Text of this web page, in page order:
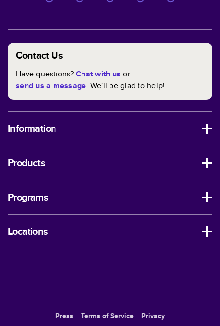
Contact Us
Have questions?Chat with us or
send us a message. We'll be glad to help!
Information
Products
Programs
Locations
Press Terms of Service Privacy